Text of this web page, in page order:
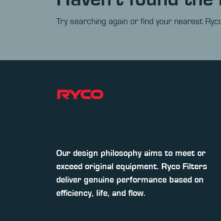
Try searching again or find your nearest
Our design philosophy aims to meet or
exceed original equipment. Ryco Filters
deliver genuine performance based on
efficiency, life, and flow.